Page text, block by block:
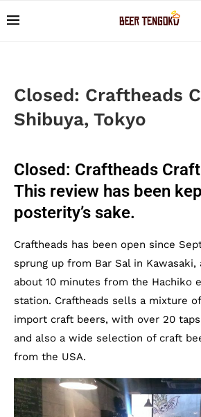
Closed: Craftheads
Shibuya, Tokyo
Closed: Craftheads
This review has been
posterity’s sake.
Craftheads has been open since
sprung up from Bar Sal in Kawasaki,
about 10 minutes from the Hachiko
station. Craftheads sells a mixture
import craft beers, with over 20
and also a wide selection of craft
from the USA.